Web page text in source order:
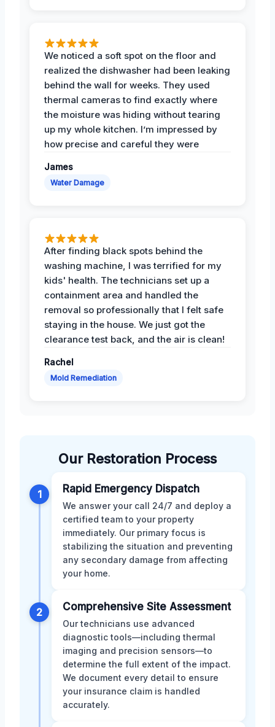
We noticed a soft spot on the floor and
realized the dishwasher had been leaking
behind the wall for weeks. They used
thermal cameras to find exactly where
the moisture was hiding without tearing
up my whole kitchen. I’m impressed by
how precise and careful they were
James
Water Damage
After finding black spots behind the
washing machine, I was terrified for my
kids' health. The technicians set up a
containment area and handled the
removal so professionally that I felt safe
staying in the house. We just got the
clearance test back, and the air is clean!
Rachel
Mold Remediation
Our Restoration Process
1 Rapid Emergency Dispatch
We answer your call 24/7 and deploy a
certified team to your property
immediately. Our primary focus is
stabilizing the situation and preventing
any secondary damage from affecting
your home.
2 Comprehensive Site Assessment
Our technicians use advanced
diagnostic tools—including thermal
imaging and precision sensors—to
determine the full extent of the impact.
We document every detail to ensure
your insurance claim is handled
accurately.